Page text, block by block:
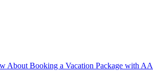
About Booking a Vacation Package with